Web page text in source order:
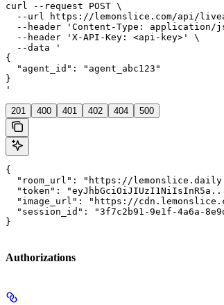
curl --request POST \
--url https://lemonslice.com/api/
--header 'Content-Type: application/
  --header 'X-API-Key: <api-key>' \
  --data '
{
  "agent_id": "agent_abc123"
}
'
201 400 401 402 404 500
{
"room_url": "https://
"token":
"image_url": "https://
"session_id": "3f7c2b91-9e1f-4a6a-
}
Authorizations